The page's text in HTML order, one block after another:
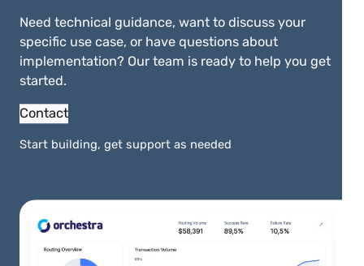
More Integrations
View All Integrations
Need technical guidance, want to discuss your
specific use case, or have questions about
implementation? Our team is ready to help you get
started.
Contact
Start building, get support as needed